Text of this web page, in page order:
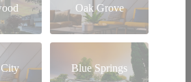
Oak Grove
City Blue Springs